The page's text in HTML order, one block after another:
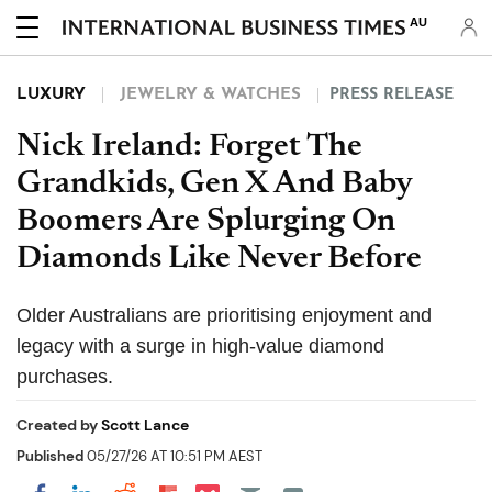
AU
LUXURY JEWELRY & WATCHES PRESS RELEASE
Nick Ireland: Forget The
Grandkids, Gen X And Baby
Boomers Are Splurging On
Diamonds Like Never Before
Older Australians are prioritising enjoyment and
legacy with a surge in high-value diamond
purchases.
Created byScott Lance
Published05/27/26 AT 10:51 PM AEST
Share on Pocket